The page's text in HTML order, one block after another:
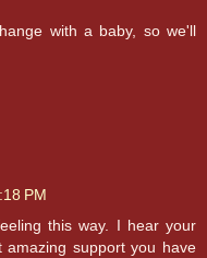
with a baby, so we'll
PM
this way. I hear your
support you have